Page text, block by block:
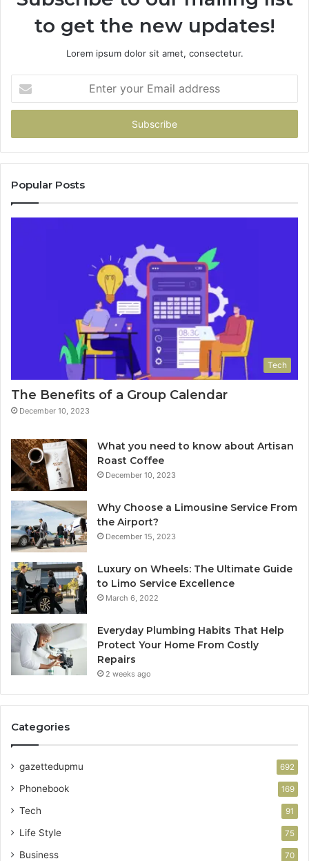
to get the new updates!
Lorem ipsum dolor sit amet, consectetur.
your
Email
Popular Posts
Tech
The Benefits of a Group Calendar
December 10, 2023
What you need to know about Artisan
Roast Coffee
December 10, 2023
Why Choose a Limousine Service From
the Airport?
December 15, 2023
Luxury on Wheels: The Ultimate Guide
to Limo Service Excellence
March 6, 2022
Everyday Plumbing Habits That Help
Protect Your Home From Costly
Repairs
2 weeks ago
Categories
gazettedupmu 692
Phonebook 169
Tech 91
Life Style 75
Business 70